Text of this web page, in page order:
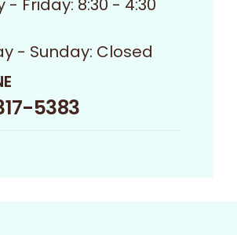
- Friday: 8:30 - 4:30
- Sunday: Closed
5383